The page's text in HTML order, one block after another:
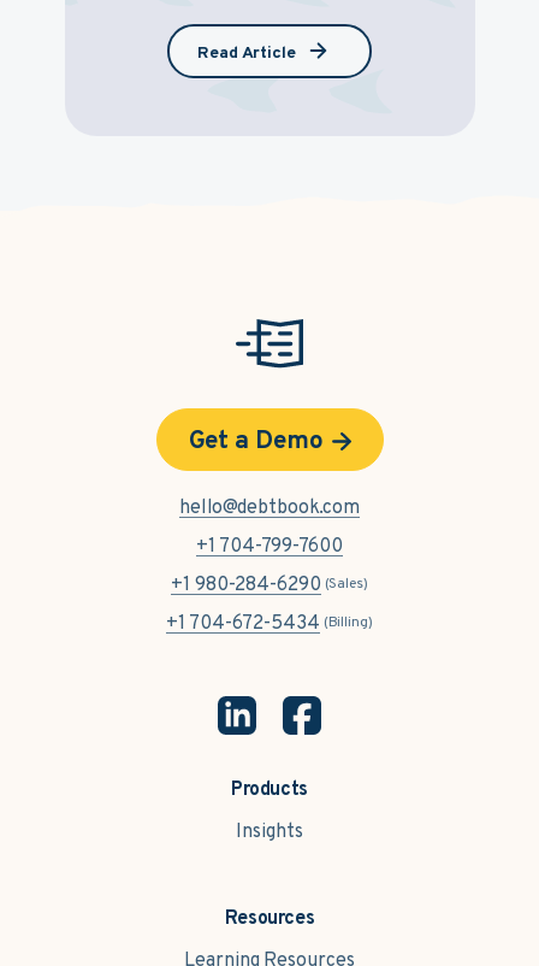
Read Article
Products
Insights
Resources
Get a Demo
hello@debtbook.com
+1 704-799-7600
+1 980-284-6290 (Sales)
+1 704-672-5434 (Billing)